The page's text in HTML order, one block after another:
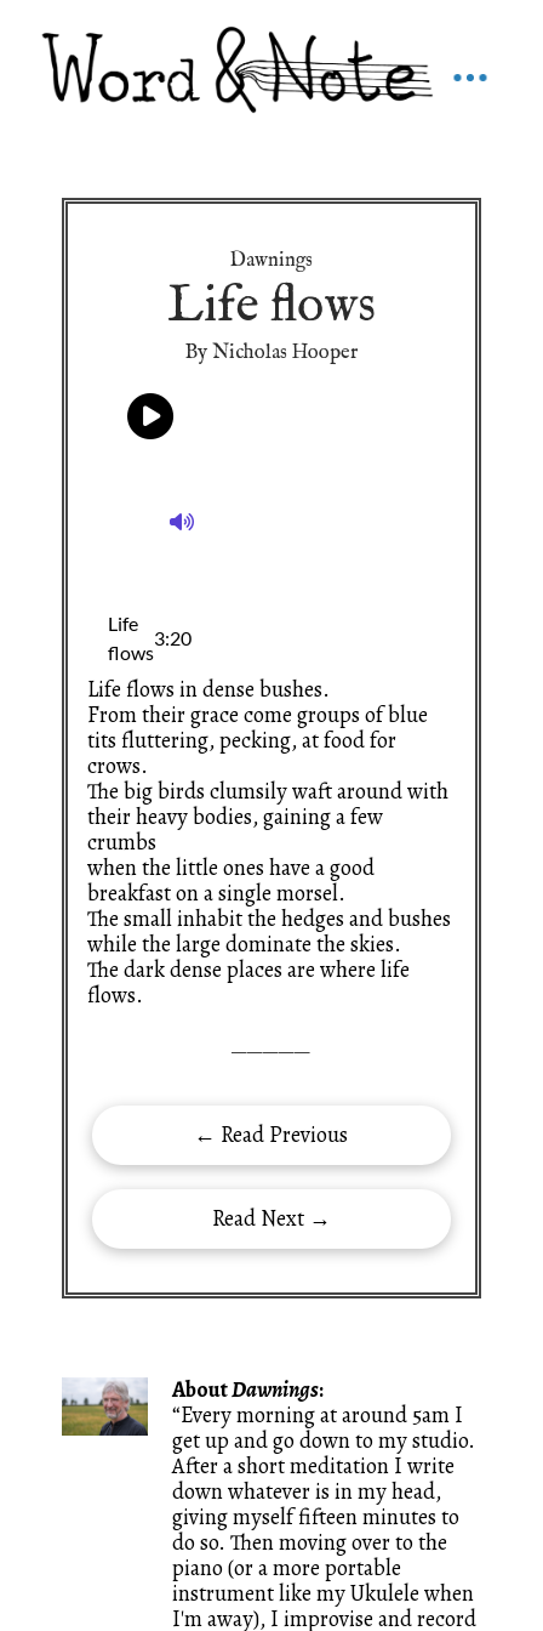
Dawnings
Life flows
By Nicholas Hooper
Life flows in dense bushes.
From their grace come groups of blue
tits fluttering, pecking, at food for
crows.
The big birds clumsily waft around with
their heavy bodies, gaining a few
crumbs
when the little ones have a good
breakfast on a single morsel.
The small inhabit the hedges and bushes
while the large dominate the skies.
The dark dense places are where life
flows.
—————
← Read Previous
Read Next →
AboutDawnings:
“Every morning at around 5am I
get up and go down to my studio.
After a short meditation I write
down whatever is in my head,
giving myself fifteen minutes to
do so. Then moving over to the
piano (or a more portable
instrument like my Ukulele when
I'm away), I improvise and record